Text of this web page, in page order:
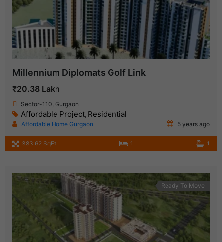
Millennium Diplomats Golf Link
₹20.38 Lakh
Sector-110, Gurgaon
Affordable Project Residential
Affordable Home Gurgaon 5 years ago
383.62 SqFt 1 1
Ready To Move